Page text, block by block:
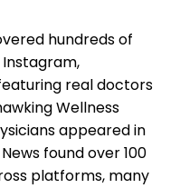
hundreds of
Instagram,
real doctors
Wellness
appeared in
found over 100
platforms, many